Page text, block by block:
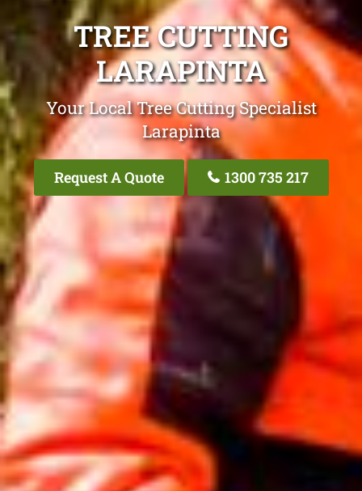
TREE CUTTING
LARAPINTA
Your Local Tree Cutting Specialist
Larapinta
Request A Quote 1300 735 217